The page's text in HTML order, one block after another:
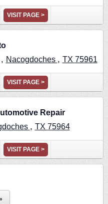
VISIT PAGE >
Nacogdoches , TX 75961
VISIT PAGE >
Repair
, TX 75964
VISIT PAGE >